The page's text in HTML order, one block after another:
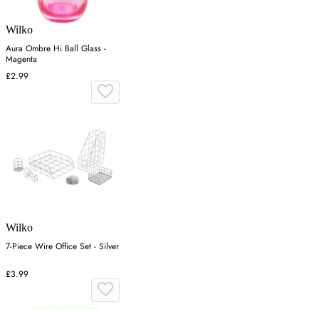
Wilko
Aura Ombre Hi Ball Glass -
Magenta
£2.99
Wilko
7-Piece Wire Office Set - Silver
£3.99